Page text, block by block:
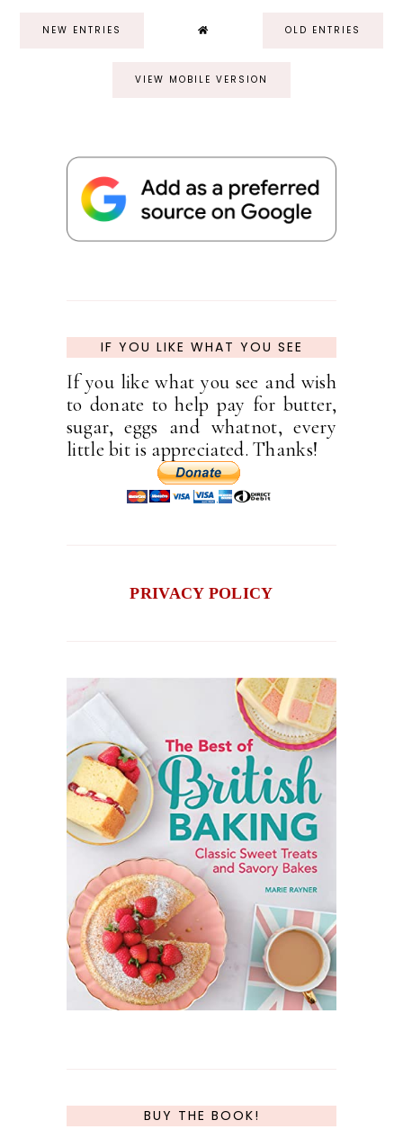
NEW ENTRIES OLD ENTRIES
VIEW MOBILE VERSION
IF YOU LIKE WHAT YOU SEE
If you like what you see and wish
to donate to help pay for butter,
sugar, eggs and whatnot, every
little bit is appreciated. Thanks!
PRIVACY POLICY
BUY THE BOOK!